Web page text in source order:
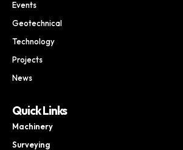
Events
Geotechnical
Technology
Projects
News
Quick Links
Machinery
Surveying